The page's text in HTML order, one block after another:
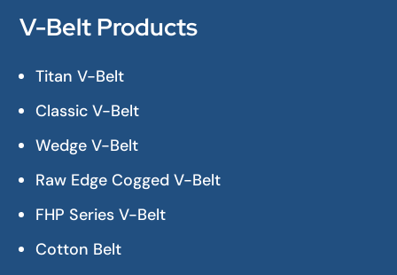
V-Belt Products
Titan V-Belt
Classic V-Belt
Wedge V-Belt
Raw Edge Cogged V-Belt
FHP Series V-Belt
Cotton Belt